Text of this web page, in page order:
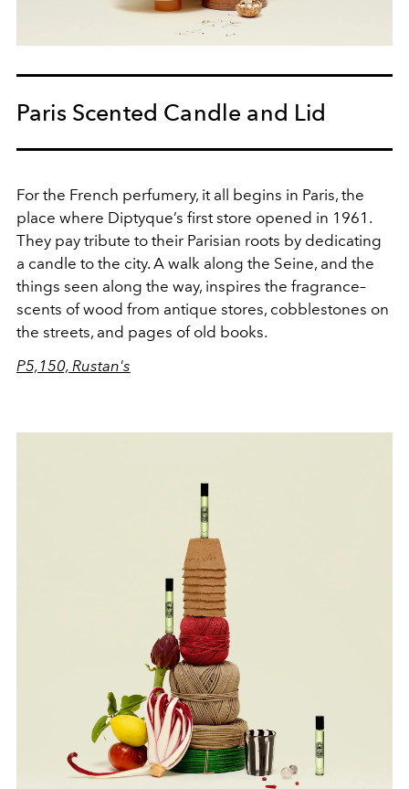
Paris Scented Candle and Lid
For the French perfumery, it all begins in Paris, the
place where Diptyque’s first store opened in 1961.
They pay tribute to their Parisian roots by dedicating
a candle to the city. A walk along the Seine, and the
things seen along the way, inspires the fragrance–
scents of wood from antique stores, cobblestones on
the streets, and pages of old books.
P5,150, Rustan's